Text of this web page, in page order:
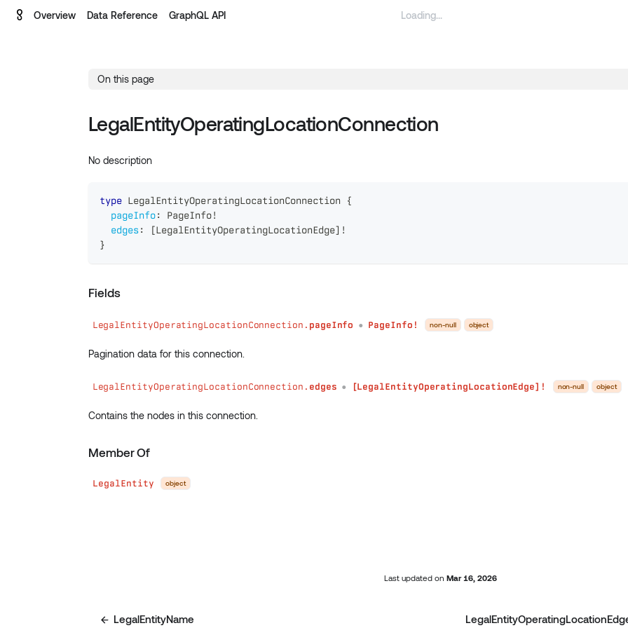
Overview Data Reference GraphQL API
On this page
LegalEntityOperatingLocationConnection
No description
type LegalEntityOperatingLocationConnection
{
pageInfo: PageInfo!
edges: [LegalEntityOperatingLocationEdge] !
}
Fields
LegalEntityOperatingLocationConnection. pageInfo ● PageInfo! non-null object
Pagination data for this connection.
LegalEntityOperatingLocationConnection. edges ● [LegalEntityOperatingLocationEdge]! non-null object
Contains the nodes in this connection.
Member Of
LegalEntity object
Last updatedon Mar 16, 2026
LegalEntityName